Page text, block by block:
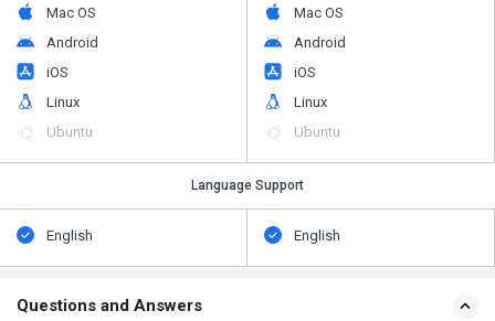
Mac OS
Android
iOS
Linux
Ubuntu
Mac OS
Android
iOS
Linux
Ubuntu
Language Support
English English
Questions and Answers